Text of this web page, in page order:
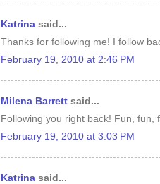
Katrina said...
Thanks for following me! I follow
February 19, 2010 at 2:46 PM
Milena Barrett said...
Following you right back! Fun, fun,
February 19, 2010 at 3:03 PM
Katrina said...